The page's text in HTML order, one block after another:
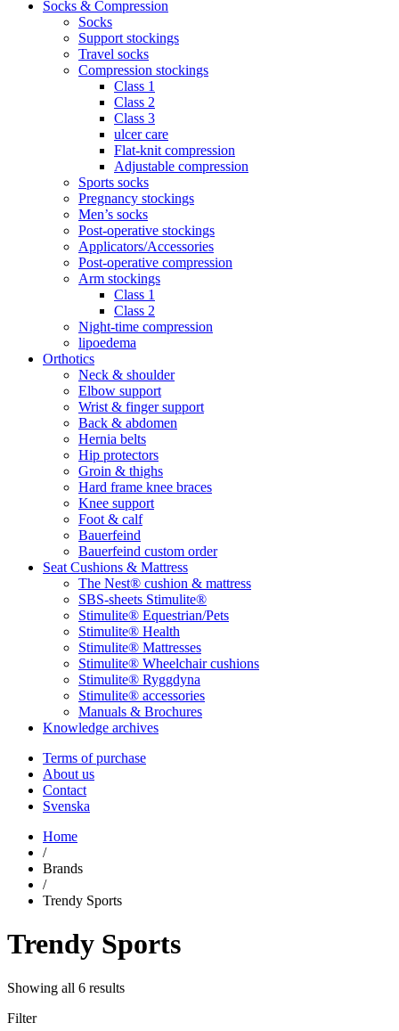
Socks & Compression
Socks
Support stockings
Travel socks
Compression stockings
Class 1
Class 2
Class 3
ulcer care
Flat-knit compression
Adjustable compression
Sports socks
Pregnancy stockings
Men’s socks
Post-operative stockings
Applicators/Accessories
Post-operative compression
Arm stockings
Class 1
Class 2
Night-time compression
lipoedema
Orthotics
Neck & shoulder
Elbow support
Wrist & finger support
Back & abdomen
Hernia belts
Hip protectors
Groin & thighs
Hard frame knee braces
Knee support
Foot & calf
Bauerfeind
Bauerfeind custom order
Seat Cushions & Mattress
The Nest® cushion & mattress
SBS-sheets Stimulite®
Stimulite® Equestrian/Pets
Stimulite® Health
Stimulite® Mattresses
Stimulite® Wheelchair cushions
Stimulite® Ryggdyna
Stimulite® accessories
Manuals & Brochures
Knowledge archives
Terms of purchase
About us
Contact
Svenska
Home
/
Brands
/
Trendy Sports
Trendy Sports
Showing all 6 results
Filter